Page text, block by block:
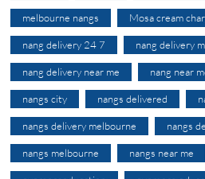
melbourne nangs Mosa cream
nang delivery 24 7 nang delivery
nang delivery near me nang near
nangs city nangs delivered
nangs delivery melbourne nangs
nangs melbourne nangs near me